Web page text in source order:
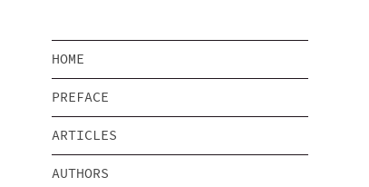
HOME
PREFACE
ARTICLES
AUTHORS